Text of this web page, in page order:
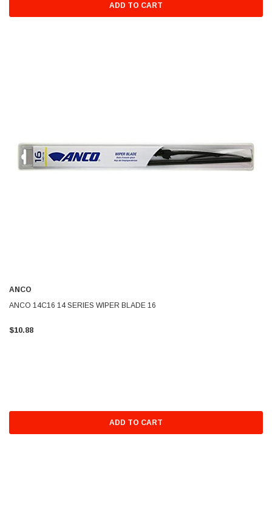
ADD TO CART
ANCO
ANCO 14C16 14 SERIES WIPER BLADE 16
$10.88
ADD TO CART